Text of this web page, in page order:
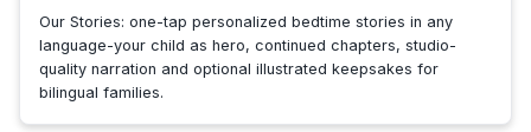
Our Stories: one-tap personalized bedtime stories in any
language-your child as hero, continued chapters, studio-
quality narration and optional illustrated keepsakes for
bilingual families.